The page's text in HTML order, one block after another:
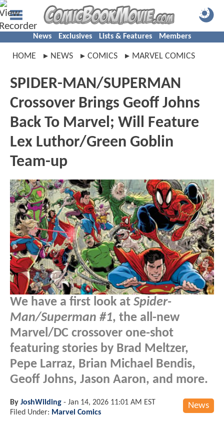
News Exclusives Lists & Features Members
HOME NEWS COMICS MARVEL COMICS
SPIDER-MAN/SUPERMAN
Crossover Brings Geoff Johns
Back To Marvel; Will Feature
Lex Luthor/Green Goblin
Team-up
We have a first look at Spider-
Man/Superman #1, the all-new
Marvel/DC crossover one-shot
featuring stories by Brad Meltzer,
Pepe Larraz, Brian Michael Bendis,
Geoff Johns, Jason Aaron, and more.
News
By JoshWilding - Jan 14, 2026 11:01 AM EST
Filed Under: Marvel Comics